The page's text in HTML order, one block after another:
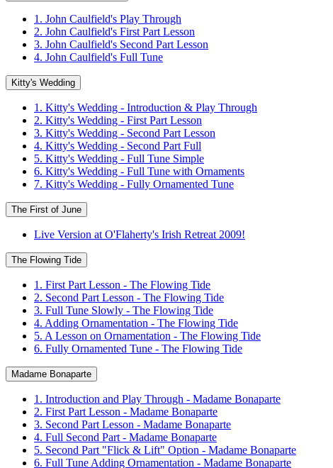
1. John Caulfield's Play Through
2. John Caulfield's First Part Lesson
3. John Caulfield's Second Part Lesson
4. John Caulfield's Full Tune
Kitty's Wedding
1. Kitty's Wedding - Introduction & Play Through
2. Kitty's Wedding - First Part Lesson
3. Kitty's Wedding - Second Part Lesson
4. Kitty's Wedding - Second Part Full
5. Kitty's Wedding - Full Tune Simple
6. Kitty's Wedding - Full Tune with Ornaments
7. Kitty's Wedding - Fully Ornamented Tune
The First of June
Live Version at O'Flaherty's Irish Retreat 2009!
The Flowing Tide
1. First Part Lesson - The Flowing Tide
2. Second Part Lesson - The Flowing Tide
3. Full Tune Slowly - The Flowing Tide
4. Adding Ornamentation - The Flowing Tide
5. A Lesson on Ornamentation - The Flowing Tide
6. Fully Ornamented Tune - The Flowing Tide
Madame Bonaparte
1. Introduction and Play Through - Madame Bonaparte
2. First Part Lesson - Madame Bonaparte
3. Second Part Lesson - Madame Bonaparte
4. Full Second Part - Madame Bonaparte
5. Second Part "Flick & Lift" Option - Madame Bonaparte
6. Full Tune Adding Ornamentation - Madame Bonaparte